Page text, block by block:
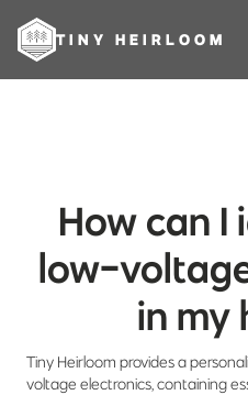
TINY HEIRLOOM
How can I
low-
in my
Tiny Heirloom provides a
voltage electronics, containing